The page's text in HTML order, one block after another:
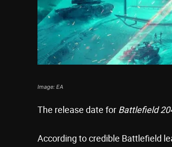
Image: EA
The release date for Battlefield
According to credible Battlefield